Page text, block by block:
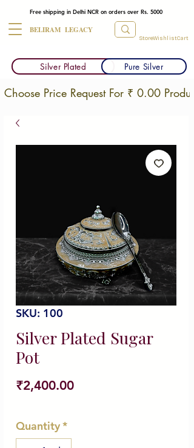
BELIRAM LEGACY
Free shipping in Delhi NCR on orders over Rs. 5000
Silver Plated Pure Silver
StoreWishlistCart
Choose Price Request For ₹ 0.00
SKU: 100
Silver Plated Sugar
Pot
₹2,400.00Price
Quantity*